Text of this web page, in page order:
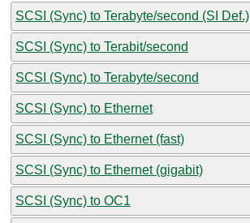
SCSI (Sync) to Terabyte/second (SI Def.)
SCSI (Sync) to Terabit/second
SCSI (Sync) to Terabyte/second
SCSI (Sync) to Ethernet
SCSI (Sync) to Ethernet (fast)
SCSI (Sync) to Ethernet (gigabit)
SCSI (Sync) to OC1